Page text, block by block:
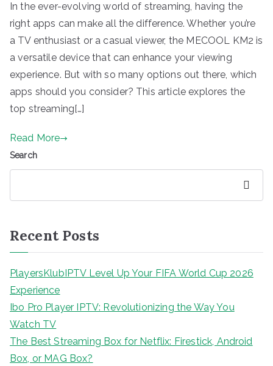
In the ever-evolving world of streaming, having the
right apps can make all the difference. Whether you’re
a TV enthusiast or a casual viewer, the MECOOL KM2 is
a versatile device that can enhance your viewing
experience. But with so many options out there, which
apps should you consider? This article explores the
top streaming[…]
Read More
Search
Recent Posts
PlayersKlubIPTV Level Up Your FIFA World Cup 2026
Experience
Ibo Pro Player IPTV: Revolutionizing the Way You
Watch TV
The Best Streaming Box for Netflix: Firestick, Android
Box, or MAG Box?